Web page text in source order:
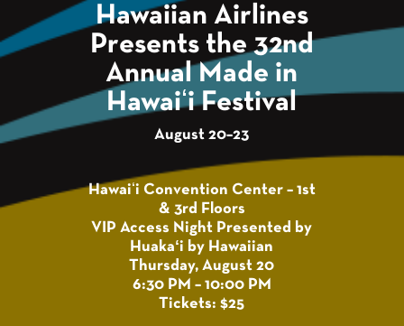
Hawaiian Airlines
Presents the 32nd
Annual Made in
Hawaiʻi Festival
August 20–23
Hawaiʻi Convention Center – 1st
& 3rd Floors
VIP Access Night Presented by
Huakaʻi by Hawaiian
Thursday, August 20
6:30 PM – 10:00 PM
Tickets: $25